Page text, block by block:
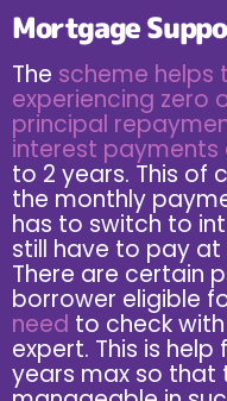
Mortgage
The scheme helps
experiencing zero
principal
interest
to 2 years. This of
the monthly
has to switch to
still have to pay at
There are certain
borrower eligible
need to check
expert. This is
years max so that